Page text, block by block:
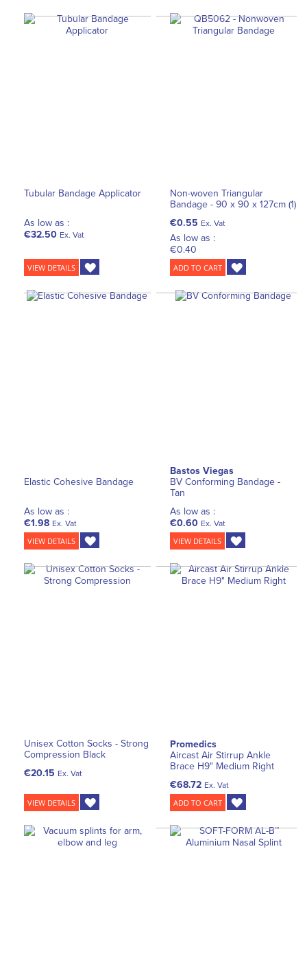
Tubular Bandage Applicator
As low as :
€32.50 Ex. Vat
VIEW DETAILS
Non-woven Triangular
Bandage - 90 x 90 x 127cm (1)
€0.55 Ex. Vat
As low as :
€0.40
ADD TO CART
Elastic Cohesive Bandage
As low as :
€1.98 Ex. Vat
VIEW DETAILS
Bastos Viegas
BV Conforming Bandage -
Tan
As low as :
€0.60 Ex. Vat
VIEW DETAILS
Unisex Cotton Socks - Strong
Compression Black
€20.15 Ex. Vat
VIEW DETAILS
Promedics
Aircast Air Stirrup Ankle
Brace H9" Medium Right
€68.72 Ex. Vat
ADD TO CART